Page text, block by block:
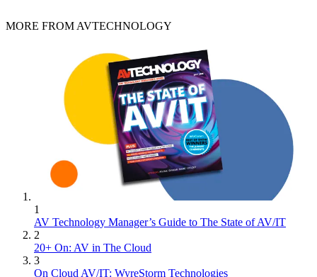
MORE FROM AVTECHNOLOGY
1
AV Technology Manager’s Guide to The State of AV/IT
2
20+ On: AV in The Cloud
3
On Cloud AV/IT: WyreStorm Technologies